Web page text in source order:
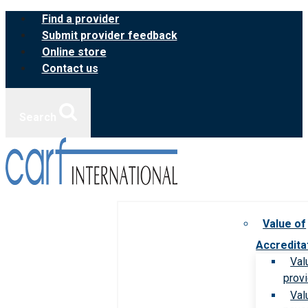
Skip
content
Find a provider
Submit provider feedback
Online store
Contact us
Value of